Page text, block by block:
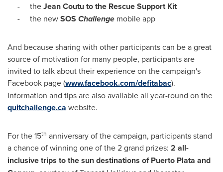
- theJean Coutu to the Rescue Support Kit
- the newSOS Challenge mobile app
And because sharing with other participants can be a great
source of motivation for many people, participants are
invited to talk about their experience on the campaign's
Facebook page (www.facebook.com/defitabac).
Information and tips are also available all year-round on the
quitchallenge.ca website.
For the 15th anniversary of the campaign, participants stand
a chance of winning one of the 2 grand prizes: 2 all-
inclusive trips to the sun destinations ofPuerto Plata and